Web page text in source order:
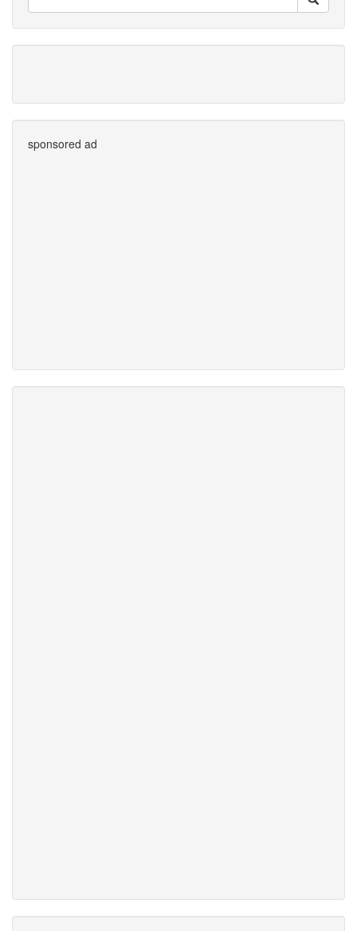
sponsored ad